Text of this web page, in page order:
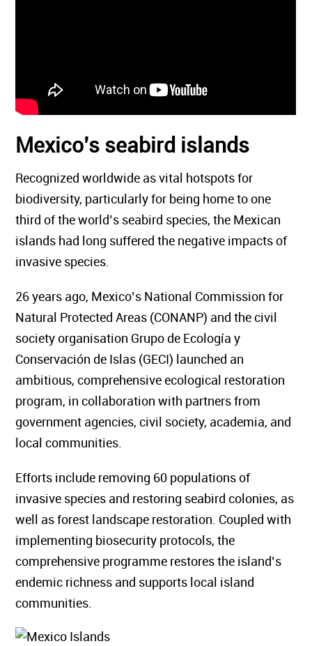
Mexico’s seabird islands
Recognized worldwide as vital hotspots for
biodiversity, particularly for being home to one
third of the world’s seabird species, the Mexican
islands had long suffered the negative impacts of
invasive species.
26 years ago, Mexico’s National Commission for
Natural Protected Areas (CONANP) and the civil
society organisation Grupo de Ecología y
Conservación de Islas (GECI) launched an
ambitious, comprehensive ecological restoration
program, in collaboration with partners from
government agencies, civil society, academia, and
local communities.
Efforts include removing 60 populations of
invasive species and restoring seabird colonies, as
well as forest landscape restoration. Coupled with
implementing biosecurity protocols, the
comprehensive programme restores the island’s
endemic richness and supports local island
communities.